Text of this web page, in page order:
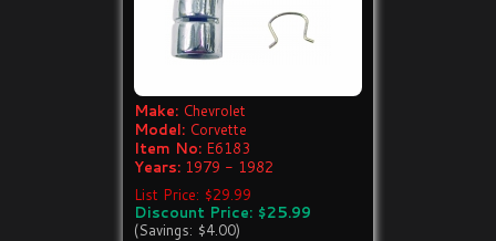
Make: Chevrolet
Model: Corvette
Item No: E6183
Years: 1979 - 1982
List Price: $29.99
Discount Price: $25.99
(Savings: $4.00)